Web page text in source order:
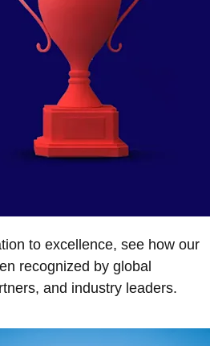
to excellence, see how our
recognized by global
and industry leaders.